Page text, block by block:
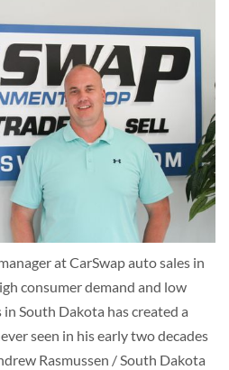
at CarSwap auto sales in
consumer demand and low
South Dakota has created a
seen in his early two decades
Rasmussen / South Dakota